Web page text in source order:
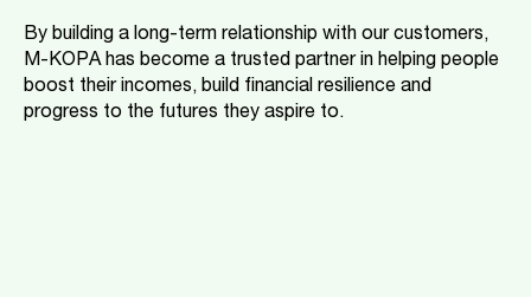
By building a long-term relationship with our customers,
M-KOPA has become a trusted partner in helping people
boost their incomes, build financial resilience and
progress to the futures they aspire to.